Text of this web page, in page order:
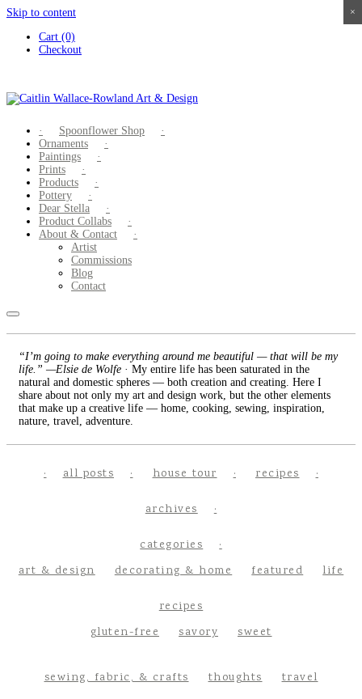
Skip to content
Cart (0)
Checkout
Spoonflower Shop
Ornaments
Paintings
Prints
Products
Pottery
Dear Stella
Product Collabs
About & Contact
Artist
Commissions
Blog
Contact
“I’m going to make everything around me beautiful — that will be my
life.” —Elsie de Wolfe · My entire life has been saturated in the
natural and domestic spheres — both creation and creating. Here I
share about not only my art and design work, but the other elements
that make up a creative life — home, cooking, sewing, inspiration,
nature, travel, adventure.
all posts house tour recipes
archives
categories
art & design
decorating & home featured life
recipes
gluten-free
savory sweet
sewing, fabric, & crafts thoughts travel
×
×
×
×